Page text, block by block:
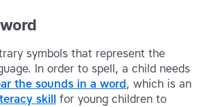
symbols that represent the
In order to spell, a child needs
the sounds in a word , which is an
skill
for young children to